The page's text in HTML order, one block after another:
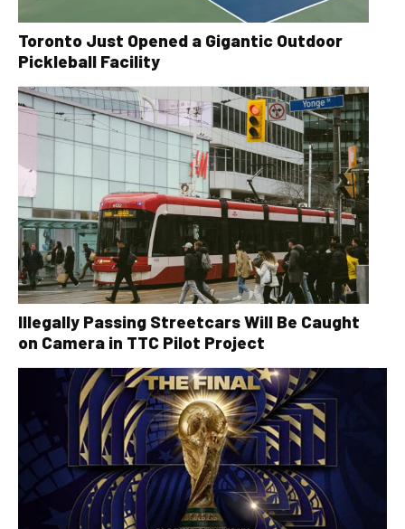
Toronto Just Opened a Gigantic Outdoor
Pickleball Facility
Illegally Passing Streetcars Will Be Caught
on Camera in TTC Pilot Project